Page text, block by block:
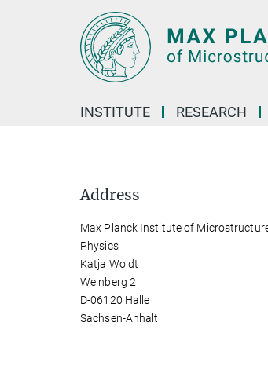
INSTITUTE RESEARCH
Address
Max Planck Institute of
Physics
Katja Woldt
Weinberg 2
D-06120 Halle
Sachsen-Anhalt